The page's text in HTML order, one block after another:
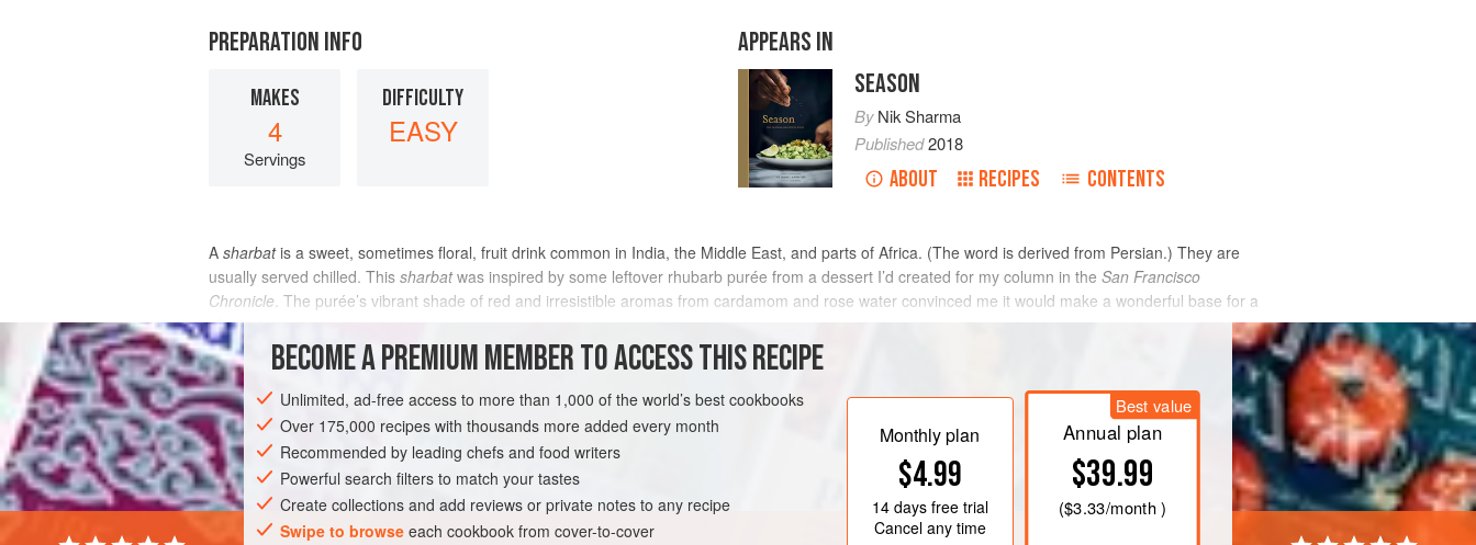
PREPARATION INFO
MAKES
4
Servings
DIFFICULTY
EASY
APPEARS IN
SEASON
ByNik Sharma
Published2018
ABOUT RECIPES CONTENTS
A sharbatis a sweet, sometimes floral, fruit drink common in India, the Middle East, and parts of Africa. (The word is derived from Persian.) They are
usually served chilled. This sharbatwas inspired by some leftover rhubarb purée from a dessert I’d created for my column in the San Francisco
Chronicle. The purée’s vibrant shade of red and irresistible aromas from cardamom and rose water convinced me it would make a wonderful base for a
sharbat
INGREDIENTS
ASIA INDIA DRINKS GLUTEN-FREE VEGAN
METHOD
BECOME A PREMIUM MEMBER TO ACCESS THIS RECIPE
Unlimited, ad-free access to more than 1,000 of the world’s best cookbooks
Over 175,000 recipes with thousands more added every month
Recommended by leading chefs and food writers
Powerful search filters to match your tastes
Create collections and add reviews or private notes to any recipe
Swipe to browse each cookbook from cover-to-cover
Monthly plan
$4.99
14 daysfree trial
Cancel any time
Best value
Annual plan
$39.99
($3.33/month )